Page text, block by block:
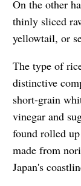
On the other
thinly sliced
yellowtail, or
The type of
distinctive
short-grain
vinegar and
found rolled
made from
Japan's